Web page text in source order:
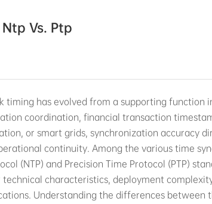
Vs. Ptp
has evolved from a supporting function
coordination, financial transaction
or smart grids, synchronization accuracy
continuity. Among the various time
(NTP) and Precision Time Protocol (PTP)
characteristics, deployment
Understanding the differences between